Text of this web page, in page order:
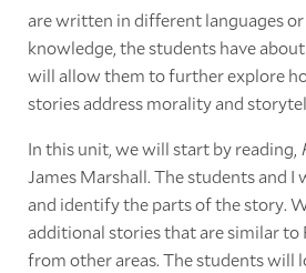
are written in different languages
knowledge, the students have
will allow them to further explore
stories address morality and
In this unit, we will start by reading,
James Marshall. The students and
and identify the parts of the story.
additional stories that are similar to
from other areas. The students will